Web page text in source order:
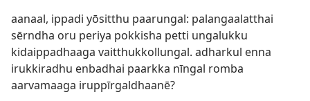
aanaal, ippadi yōsitthu paarungal: palangaalatthai
sērndha oru periya pokkisha petti ungalukku
kidaippadhaaga vaitthukkollungal. adharkul enna
irukkiradhu enbadhai paarkka nīngal romba
aarvamaaga iruppīrgaldhaanē?